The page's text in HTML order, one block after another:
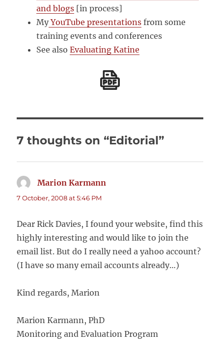
and blogs [in process]
MyYouTube presentations from some
training events and conferences
See alsoEvaluating Katine
7 thoughts on “Editorial”
Marion Karmann
7 October, 2008 at 5:46 PM
Dear Rick Davies, I found your website, find this
highly interesting and would like to join the
email list. But do I really need a yahoo account?
(I have so many email accounts already…)
Kind regards, Marion
Marion Karmann, PhD
Monitoring and Evaluation Program